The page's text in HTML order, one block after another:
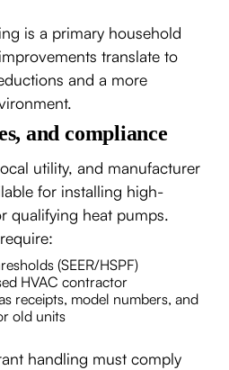
is a primary household
translate to
and a more
and compliance
utility, and manufacturer
for installing high-
qualifying heat pumps.
(SEER/HSPF)
HVAC contractor
receipts, model numbers, and
old units
handling must comply